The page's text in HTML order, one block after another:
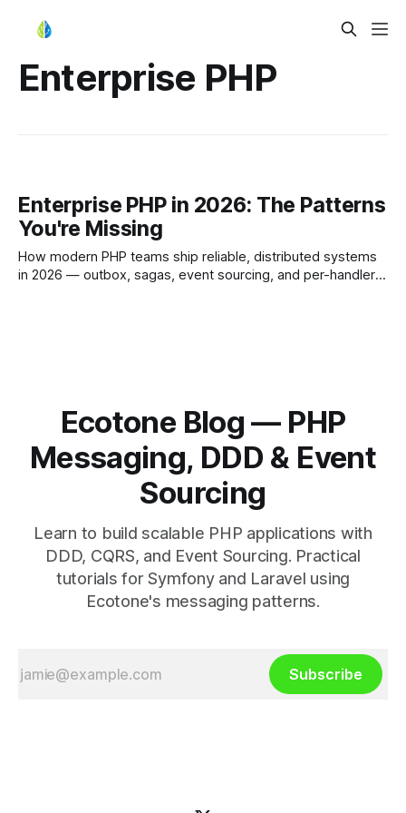
Enterprise PHP
Enterprise PHP in 2026: The Patterns
You're Missing
How modern PHP teams ship reliable, distributed systems
in 2026 — outbox, sagas, event sourcing, and per-handler
Ecotone Blog — PHP
Messaging, DDD & Event
Sourcing
Learn to build scalable PHP applications with
DDD, CQRS, and Event Sourcing. Practical
tutorials for Symfony and Laravel using
Ecotone's messaging patterns.
Subscribe